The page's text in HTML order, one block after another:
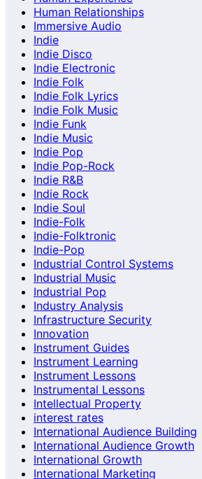
Human Relationships
Immersive Audio
Indie
Indie Disco
Indie Electronic
Indie Folk
Indie Folk Lyrics
Indie Folk Music
Indie Funk
Indie Music
Indie Pop
Indie Pop-Rock
Indie R&B
Indie Rock
Indie Soul
Indie-Folk
Indie-Folktronic
Indie-Pop
Industrial Control Systems
Industrial Music
Industrial Pop
Industry Analysis
Infrastructure Security
Innovation
Instrument Guides
Instrument Learning
Instrument Lessons
Instrumental Lessons
Intellectual Property
interest rates
International Audience Building
International Audience Growth
International Growth
International Marketing